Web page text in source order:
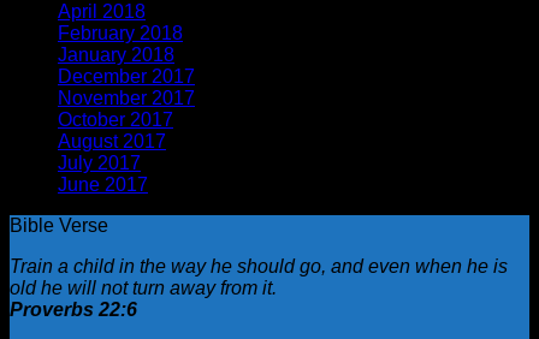
April 2018
February 2018
January 2018
December 2017
November 2017
October 2017
August 2017
July 2017
June 2017
Bible Verse
Train a child in the way he should go, and even when he is
old he will not turn away from it.
Proverbs 22:6